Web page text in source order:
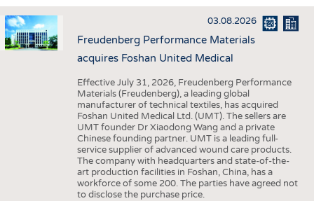
INTERIOR TEXTILES
APPAREL
TESTS
STATISTICS
GOOD TO KNOW
ADDRESSES & LINKS
SCHEDULE
CALENDAR
03.08.2026
Freudenberg Performance Materials
acquires Foshan United Medical
Effective July 31, 2026, Freudenberg Performance
Materials (Freudenberg), a leading global
manufacturer of technical textiles, has acquired
Foshan United Medical Ltd. (UMT). The sellers are
UMT founder Dr Xiaodong Wang and a private
Chinese founding partner. UMT is a leading full-
service supplier of advanced wound care products.
The company with headquarters and state-of-the-
art production facilities in Foshan, China, has a
workforce of some 200. The parties have agreed not
to disclose the purchase price.